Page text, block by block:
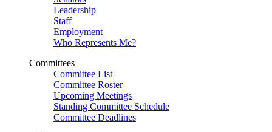
Leadership
Staff
Employment
Who Represents Me?
Committees
Committee List
Committee Roster
Upcoming Meetings
Standing Committee Schedule
Committee Deadlines